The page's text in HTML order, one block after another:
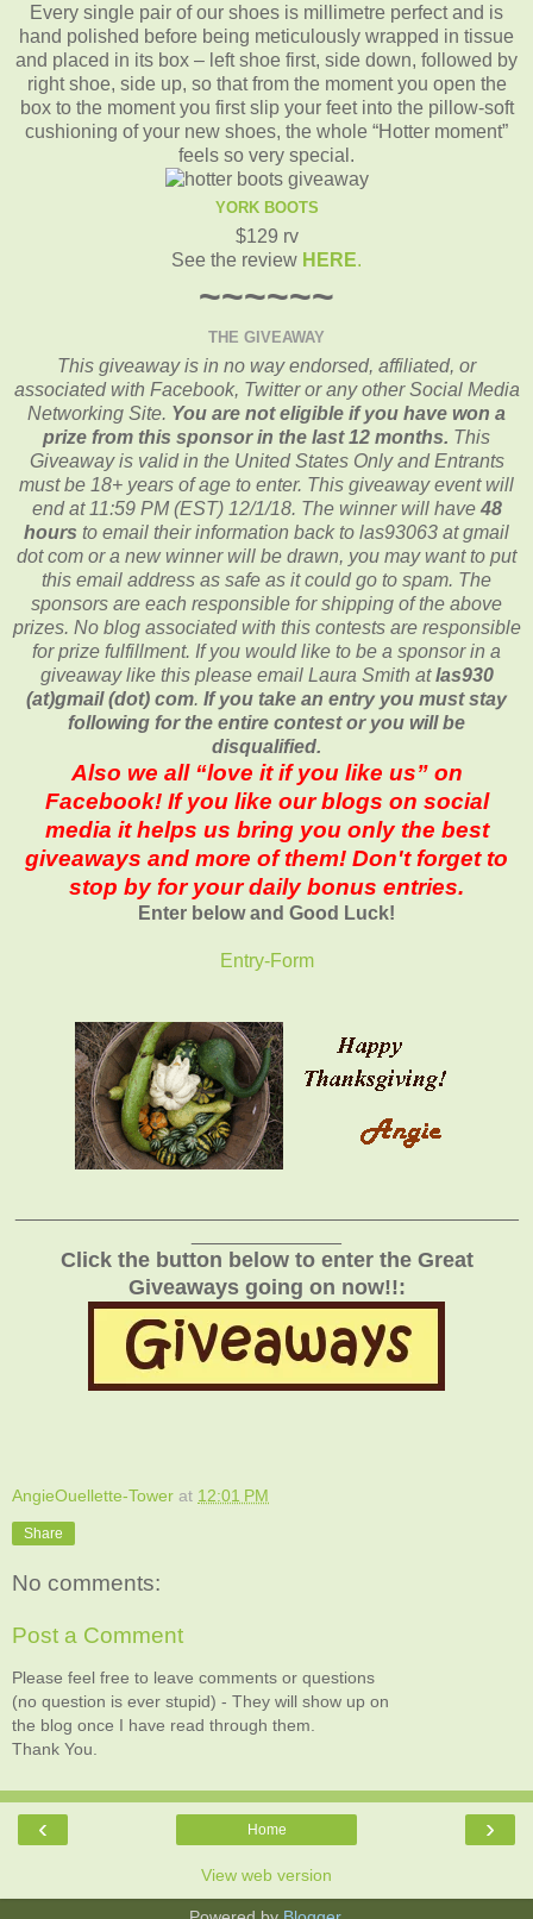
Every single pair of our shoes is millimetre perfect and is
hand polished before being meticulously wrapped in tissue
and placed in its box – left shoe first, side down, followed by
right shoe, side up, so that from the moment you open the
box to the moment you first slip your feet into the pillow-soft
cushioning of your new shoes, the whole “Hotter moment”
feels so very special.
YORK BOOTS
$129 rv
See the review HERE.
~~~~~~
THE GIVEAWAY
This giveaway is in no way endorsed, affiliated, or
associated with Facebook, Twitter or any other Social Media
Networking Site. You are not eligible if you have won a
prize from this sponsor in the last 12 months. This
Giveaway is valid in the United States Only and Entrants
must be 18+ years of age to enter. This giveaway event will
end at 11:59 PM (EST) 12/1/18. The winner will have 48
hours to email theirinformation back to las93063 at gmail
dot com or a new winner will be drawn, you may want to put
this email address as safe as it could go to spam. The
sponsors are each responsible for shipping of the above
prizes. No blog associated with this contests are responsible
for prize fulfillment. If you would like to be a sponsor in a
giveaway like this please email Laura Smith atlas930
(at)gmail (dot) com. If you take an entry you must stay
following for the entire contest or you will be
disqualified.
Also we all “love it if you like us” on
Facebook! If you like our blogs on social
media it helps us bring you only the best
giveaways and more of them! Don't forget to
stop by for your daily bonus entries.
Enter below and Good Luck!
Entry-Form
Click the button below to enter the Great
Giveaways going on now!!:
AngieOuellette-Tower at 12:01 PM
Share
No comments:
Post a Comment
Please feel free to leave comments or questions
(no question is ever stupid) - They will show up on
the blog once I have read through them.
Thank You.
‹ ›
Home
View web version